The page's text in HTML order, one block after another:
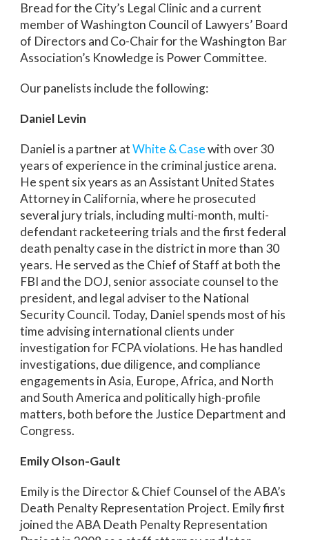
Bread for the City’s Legal Clinic and a current
member of Washington Council of Lawyers’ Board
of Directors and Co-Chair for the Washington Bar
Association’s Knowledge is Power Committee.
Our panelists include the following:
Daniel Levin
Daniel is a partner atWhite & Casewith over 30
years of experience in the criminal justice arena.
He spent six years as an Assistant United States
Attorney in California, where he prosecuted
several jury trials, including multi-month, multi-
defendant racketeering trials and the first federal
death penalty case in the district in more than 30
years. He served as the Chief of Staff at both the
FBI and the DOJ, senior associate counsel to the
president, and legal adviser to the National
Security Council. Today, Daniel spends most of his
time advising international clients under
investigation for FCPA violations. He has handled
investigations, due diligence, and compliance
engagements in Asia, Europe, Africa, and North
and South America and politically high-profile
matters, both before the Justice Department and
Congress.
Emily Olson-Gault
Emily is the Director & Chief Counsel of the ABA’s
Death Penalty Representation Project. Emily first
joined the ABA Death Penalty Representation